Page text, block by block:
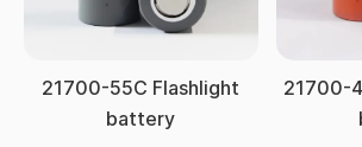
21700-55C Flashlight
battery
21700-